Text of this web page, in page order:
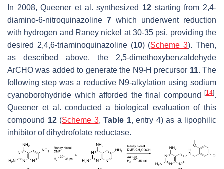
In 2008, Queener et al. synthesized 12 starting from 2,4-
diamino-6-nitroquinazoline 7 which underwent reduction
with hydrogen and Raney nickel at 30-35 psi, providing the
desired 2,4,6-triaminoquinazoline (10) (Scheme 3). Then,
as described above, the 2,5-dimethoxybenzaldehyde
ArCHO was added to generate the N9-H precursor 11. The
following step was a reductive N9-alkylation using sodium
cyanoborohydride which afforded the final compound [14].
Queener et al. conducted a biological evaluation of this
compound 12(Scheme 3, Table 1, entry 4) as a lipophilic
inhibitor of dihydrofolate reductase.